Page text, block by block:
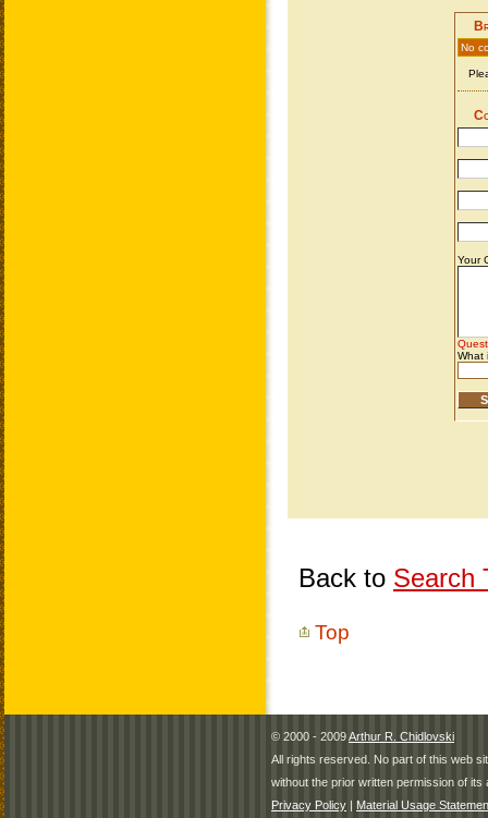
Back to Search
Top
© 2000 - 2009Arthur R. Chidlovski
All rights reserved. No part of this web
without the prior written permission of its
Privacy Policy | Material Usage